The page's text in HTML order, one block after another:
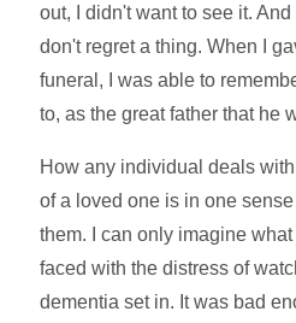
out, I didn't want to see it. And
don't regret a thing. When I
funeral, I was able to
to, as the great father that he
How any individual deals
of a loved one is in one
them. I can only imagine
faced with the distress of
dementia set in. It was bad